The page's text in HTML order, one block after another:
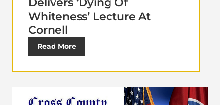
Delivers ‘Dying Of
Whiteness’ Lecture At
Cornell
Read More